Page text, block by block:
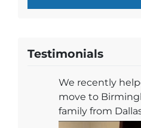
Testimonials
We recently
move to
family from